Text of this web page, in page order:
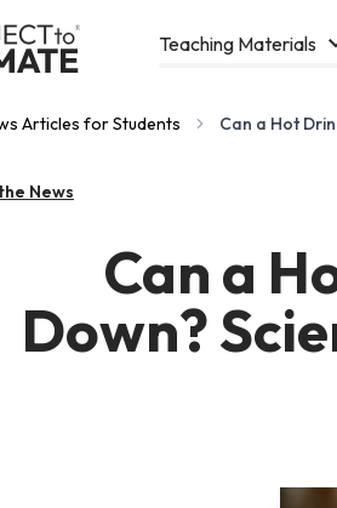
Teaching Materials
Articles for Students Can a Hot
News
Can a
Down?